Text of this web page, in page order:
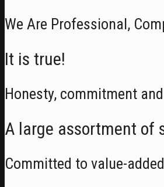
We Are Professional,
It is true!
Honesty, commitment
A large assortment of
Committed to value-